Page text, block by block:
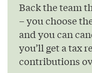
Back the team
– you choose
and you can
you’ll get a tax
contributions